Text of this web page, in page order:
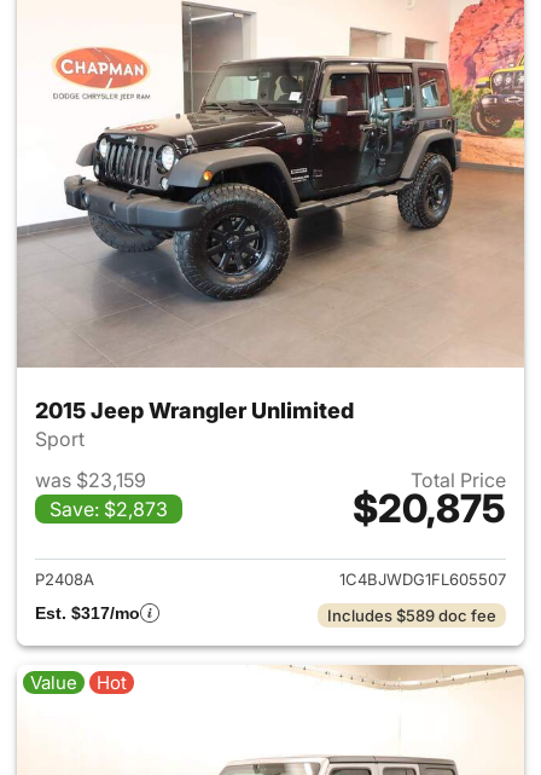
2015 Jeep Wrangler Unlimited
Sport
was $23,159
Save: $2,873
Total Price
$20,875
View details for 2015 Jeep
P2408A
1C4BJWDG1FL605507
Est. $317/mo
Includes $589 doc fee
Value Hot